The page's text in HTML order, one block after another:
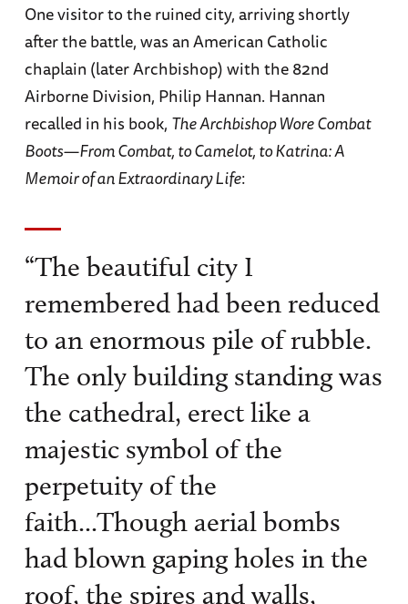
One visitor to the ruined city, arriving shortly
after the battle, was an American Catholic
chaplain (later Archbishop) with the 82nd
Airborne Division, Philip Hannan. Hannan
recalled in his book, The Archbishop Wore Combat
Boots—From Combat, to Camelot, to Katrina: A
Memoir of an Extraordinary Life:
“The beautiful city I
remembered had been reduced
to an enormous pile of rubble.
The only building standing was
the cathedral, erect like a
majestic symbol of the
perpetuity of the
faith...Though aerial bombs
had blown gaping holes in the
roof, the spires and walls,